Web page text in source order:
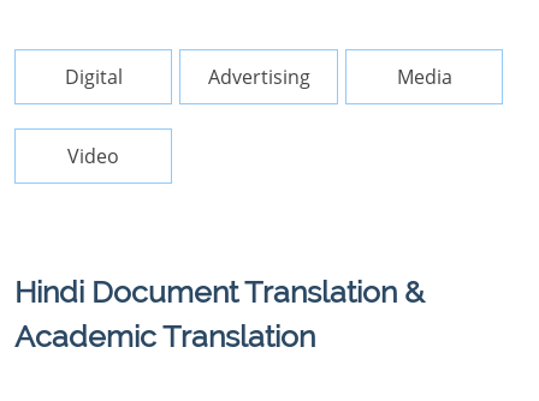
Digital Advertising Media
Video
Hindi Document Translation &
Academic Translation